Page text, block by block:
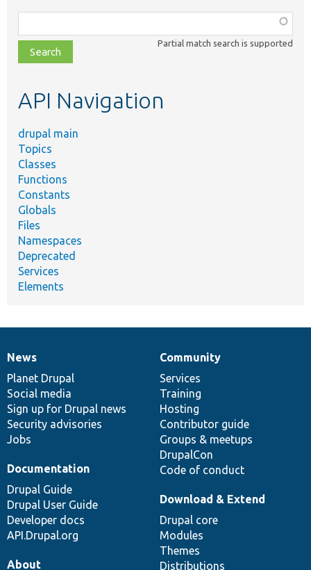
class,
file,
topic,
Partial match search is supported
API Navigation
drupal main
Topics
Classes
Functions
Constants
Globals
Files
Namespaces
Deprecated
Services
Elements
News
items
News
Planet Drupal
Social media
Sign up for Drupal news
Security advisories
Jobs
Our
community
Community
Services
Training
Hosting
Contributor guide
Groups & meetups
DrupalCon
Code of conduct
Documentation
Documentation
Drupal Guide
Drupal User Guide
Developer docs
API.Drupal.org
Drupal
code
base
Download & Extend
Drupal core
Modules
Themes
Distributions
Governance
of
community
About